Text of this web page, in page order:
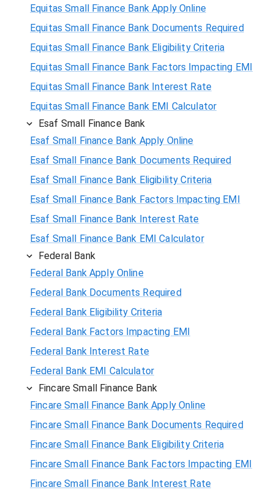
Equitas Small Finance Bank Apply Online
Equitas Small Finance Bank Documents Required
Equitas Small Finance Bank Eligibility Criteria
Equitas Small Finance Bank Factors Impacting EMI
Equitas Small Finance Bank Interest Rate
Equitas Small Finance Bank EMI Calculator
Esaf Small Finance Bank
Esaf Small Finance Bank Apply Online
Esaf Small Finance Bank Documents Required
Esaf Small Finance Bank Eligibility Criteria
Esaf Small Finance Bank Factors Impacting EMI
Esaf Small Finance Bank Interest Rate
Esaf Small Finance Bank EMI Calculator
Federal Bank
Federal Bank Apply Online
Federal Bank Documents Required
Federal Bank Eligibility Criteria
Federal Bank Factors Impacting EMI
Federal Bank Interest Rate
Federal Bank EMI Calculator
Fincare Small Finance Bank
Fincare Small Finance Bank Apply Online
Fincare Small Finance Bank Documents Required
Fincare Small Finance Bank Eligibility Criteria
Fincare Small Finance Bank Factors Impacting EMI
Fincare Small Finance Bank Interest Rate